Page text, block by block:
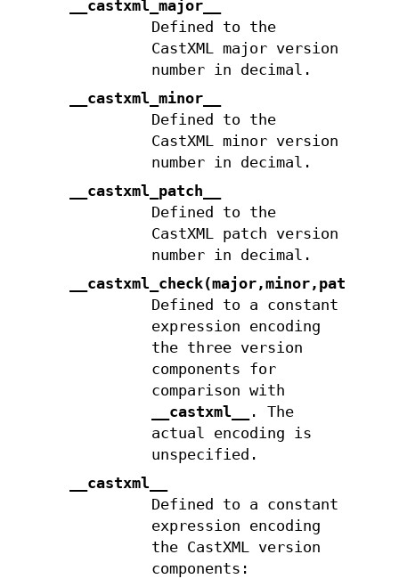
__castxml_major__
Defined to the
CastXML major version
number in decimal.
__castxml_minor__
Defined to the
CastXML minor version
number in decimal.
__castxml_patch__
Defined to the
CastXML patch version
number in decimal.
__castxml_check(major,minor,patch)
Defined to a constant
expression encoding
the three version
components for
comparison with
__castxml__
. The
actual encoding is
unspecified.
__castxml__
Defined to a constant
expression encoding
the CastXML version
components: